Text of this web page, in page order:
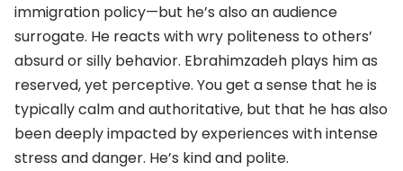
immigration policy—but he’s also an audience
surrogate. He reacts with wry politeness to others’
absurd or silly behavior. Ebrahimzadeh plays him as
reserved, yet perceptive. You get a sense that he is
typically calm and authoritative, but that he has also
been deeply impacted by experiences with intense
stress and danger. He’s kind and polite.